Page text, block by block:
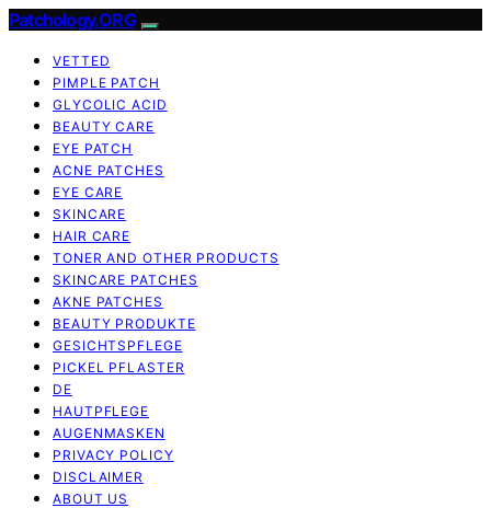
Patchology.ORG
VETTED
PIMPLE PATCH
GLYCOLIC ACID
BEAUTY CARE
EYE PATCH
ACNE PATCHES
EYE CARE
SKINCARE
HAIR CARE
TONER AND OTHER PRODUCTS
SKINCARE PATCHES
AKNE PATCHES
BEAUTY PRODUKTE
GESICHTSPFLEGE
PICKEL PFLASTER
DE
HAUTPFLEGE
AUGENMASKEN
PRIVACY POLICY
DISCLAIMER
ABOUT US